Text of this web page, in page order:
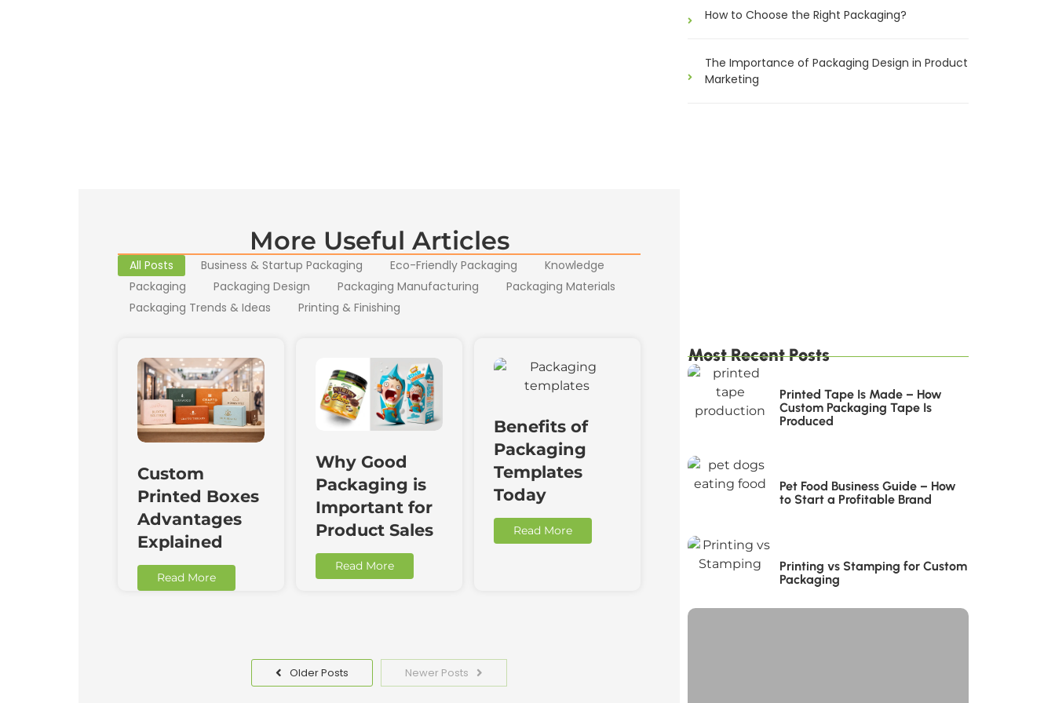
More Useful Articles
All Posts Business & Startup Packaging Eco-Friendly Packaging
Knowledge
Packaging
Packaging Design Packaging Manufacturing
Packaging Materials
Packaging Trends & Ideas
Printing & Finishing
Custom
Printed Boxes
Advantages
Explained
Read More
Why Good
Packaging is
Important for
Product Sales
Read More
Benefits of
Packaging
Templates
Today
Read More
Older Posts Newer Posts
How to Choose the Right Packaging?
The Importance of Packaging Design in Product
Marketing
Most Recent Posts
Printed Tape Is Made – How
Custom Packaging Tape Is
Produced
Pet Food Business Guide – How
to Start a Profitable Brand
Printing vs Stamping for Custom
Packaging